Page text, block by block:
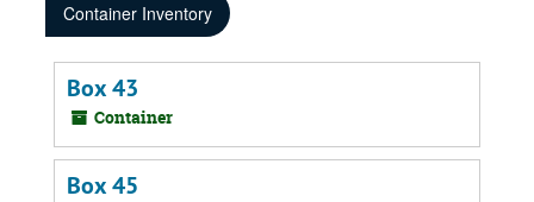
Container Inventory
Box 43
Container
Box 45